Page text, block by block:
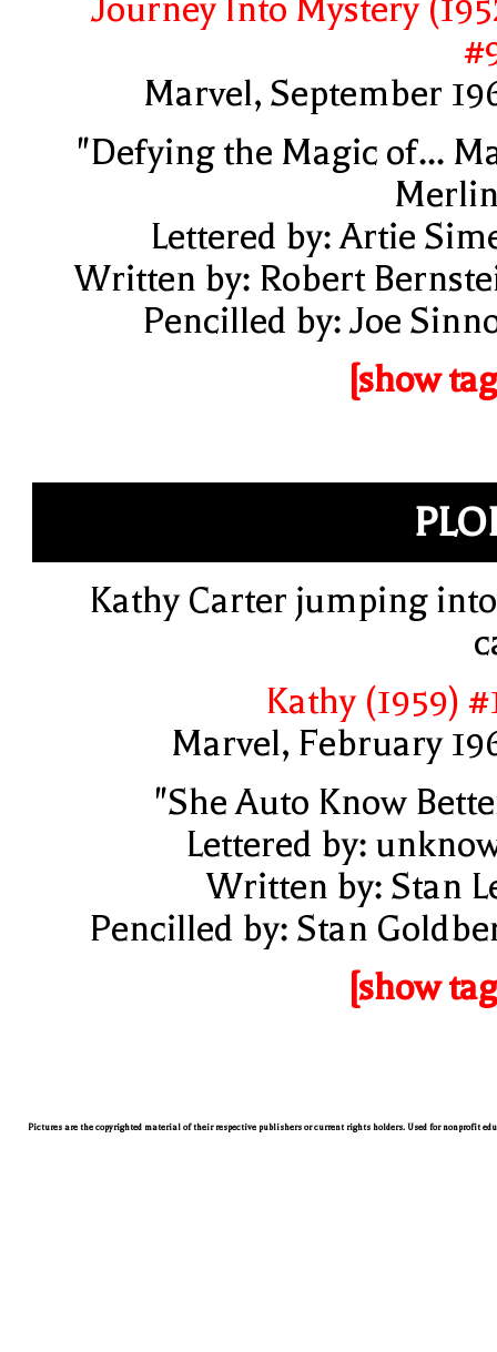
Journey Into Mystery
Marvel, September
"Defying the Magic of...
Lettered by: Artie
Written by: Robert
Pencilled by: Joe
[show
Kathy Carter jumping
Kathy (1959)
Marvel, February
"She Auto Know
Lettered by:
Written by: Stan
Pencilled by: Stan
[show
Pictures are the copyrighted material of their respective publishers or current rights holders. Used for nonprofit